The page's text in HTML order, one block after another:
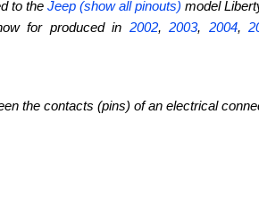
to theJeep (show all pinouts) model
for produced in 2002,2003, 2004,
the contacts (pins) of an electrical